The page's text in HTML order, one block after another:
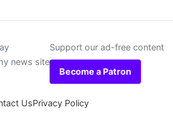
news site
Support our ad-free content
Become a Patron
UsPrivacy Policy